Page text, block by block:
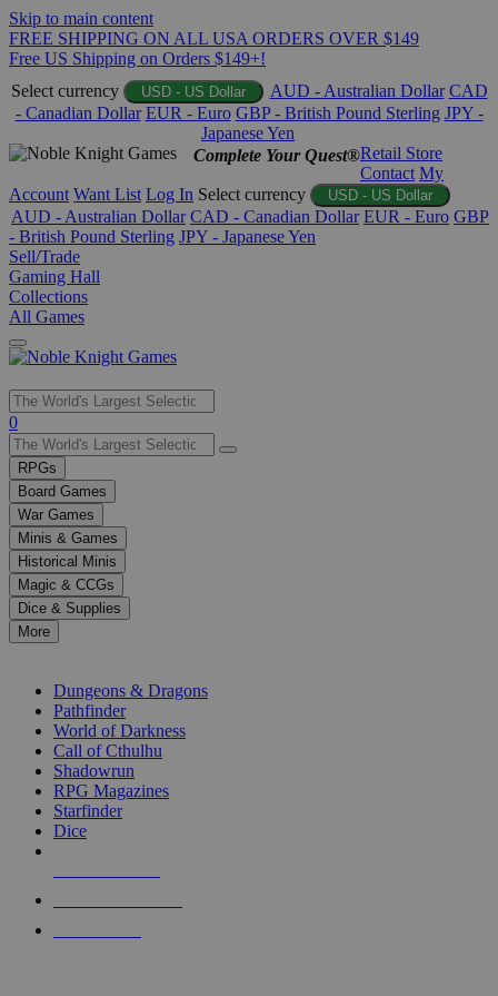
Skip to main content
FREE SHIPPING ON ALL USA ORDERS OVER $149
Free US Shipping on Orders $149+!
Select currency
USD - US Dollar AUD - Australian Dollar CAD
- Canadian Dollar EUR - Euro GBP - British Pound Sterling JPY -
Japanese Yen
Complete Your Quest®Retail Store
Contact My
Account Want List Log In Select currency USD - US Dollar
AUD - Australian Dollar CAD - Canadian Dollar EUR - Euro GBP
- British Pound Sterling JPY - Japanese Yen
Sell/Trade
Gaming Hall
Collections
All Games
Use
the
up
and
down
arrows
to
select
a
result.
Press
enter
selected
touch
0
RPGs
Board Games
War Games
Minis & Games
Historical Minis
Magic & CCGs
Dice & Supplies
More
Dungeons & Dragons
Pathfinder
World of Darkness
Call of Cthulhu
Shadowrun
RPG Magazines
Starfinder
Dice